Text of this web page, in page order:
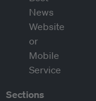
Sections